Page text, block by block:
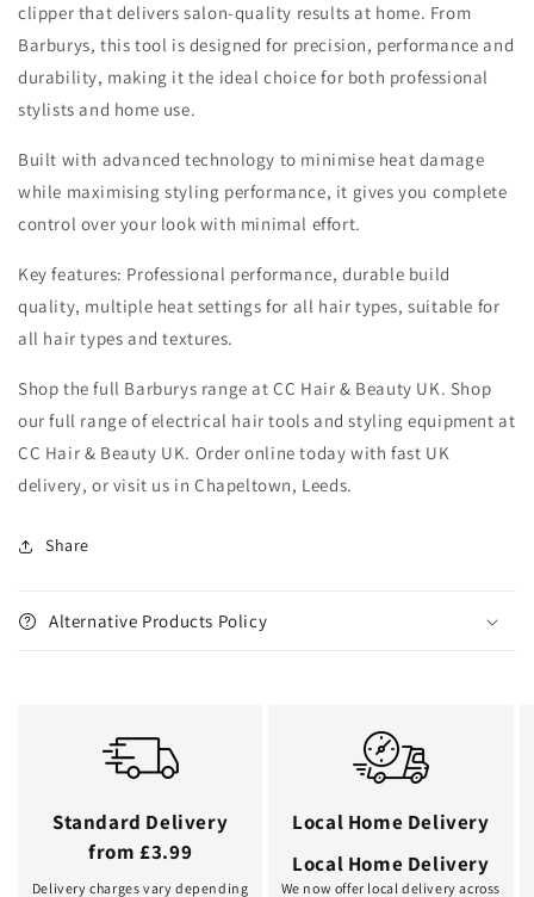
clipper that delivers salon-quality results at home. From
Barburys, this tool is designed for precision, performance and
durability, making it the ideal choice for both professional
stylists and home use.
Built with advanced technology to minimise heat damage
while maximising styling performance, it gives you complete
control over your look with minimal effort.
Key features: Professional performance, durable build
quality, multiple heat settings for all hair types, suitable for
all hair types and textures.
Shop the full Barburys range at CC Hair & Beauty UK. Shop
our full range of electrical hair tools and styling equipment at
CC Hair & Beauty UK. Order online today with fast UK
delivery, or visit us in Chapeltown, Leeds.
Share
Alternative Products Policy
Standard Delivery
from £3.99
Delivery charges vary depending
Local Home Delivery
Local Home Delivery
We now offer local delivery across